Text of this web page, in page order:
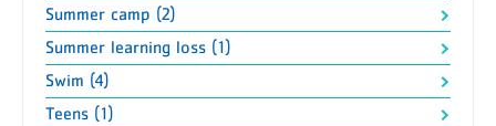
Summer camp (2)
Summer learning loss (1)
Swim (4)
Teens (1)